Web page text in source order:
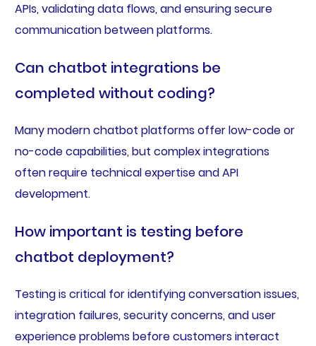
APIs, validating data flows, and ensuring secure
communication between platforms.
Can chatbot integrations be
completed without coding?
Many modern chatbot platforms offer low-code or
no-code capabilities, but complex integrations
often require technical expertise and API
development.
How important is testing before
chatbot deployment?
Testing is critical for identifying conversation issues,
integration failures, security concerns, and user
experience problems before customers interact